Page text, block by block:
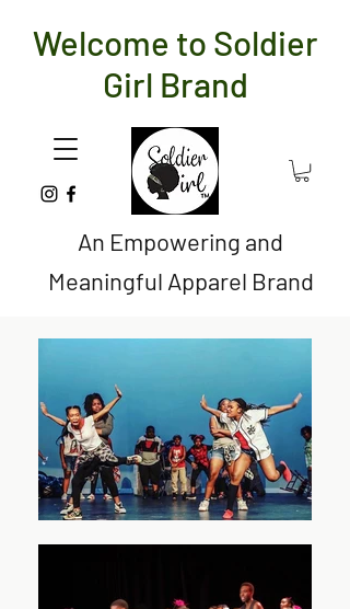
An Empowering and
Meaningful Apparel Brand
Welcome to Soldier
Girl Brand